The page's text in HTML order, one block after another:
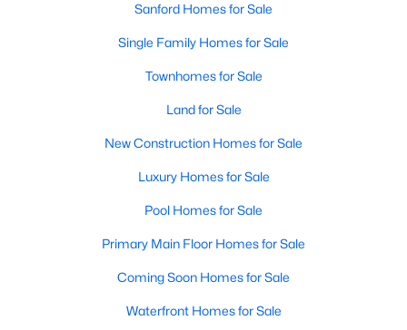
2 3 4 ...
offering a blend of small-town charm and modern
conveniences. As more people discover the appeal of Sanford,
Sanford has something to offer everyone, whether you are a
place to retire. Below, we explore the variety of homes for sale in
local amenities that make this community an attractive option
Variety of Homes in Sanford, NC
Sanford Homes for Sale
Single Family Homes for Sale
Townhomes for Sale
Land for Sale
New Construction Homes for Sale
Luxury Homes for Sale
Pool Homes for Sale
Primary Main Floor Homes for Sale
Coming Soon Homes for Sale
Waterfront Homes for Sale